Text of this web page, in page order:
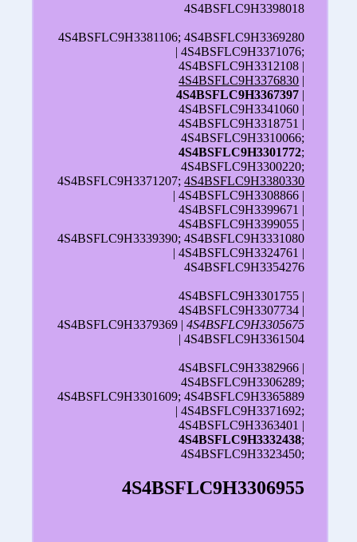
4S4BSFLC9H3398018
4S4BSFLC9H3381106; 4S4BSFLC9H3369280
| 4S4BSFLC9H3371076;
4S4BSFLC9H3312108 |
4S4BSFLC9H3376830 |
4S4BSFLC9H3367397 |
4S4BSFLC9H3341060 |
4S4BSFLC9H3318751 |
4S4BSFLC9H3310066;
4S4BSFLC9H3301772;
4S4BSFLC9H3300220;
4S4BSFLC9H3371207;4S4BSFLC9H3380330
| 4S4BSFLC9H3308866 |
4S4BSFLC9H3399671 |
4S4BSFLC9H3399055 |
4S4BSFLC9H3339390; 4S4BSFLC9H3331080
| 4S4BSFLC9H3324761 |
4S4BSFLC9H3354276
4S4BSFLC9H3301755 |
4S4BSFLC9H3307734 |
4S4BSFLC9H3379369 |4S4BSFLC9H3305675
| 4S4BSFLC9H3361504
4S4BSFLC9H3382966 |
4S4BSFLC9H3306289;
4S4BSFLC9H3301609; 4S4BSFLC9H3365889
| 4S4BSFLC9H3371692;
4S4BSFLC9H3363401 |
4S4BSFLC9H3332438;
4S4BSFLC9H3323450;
4S4BSFLC9H3306955